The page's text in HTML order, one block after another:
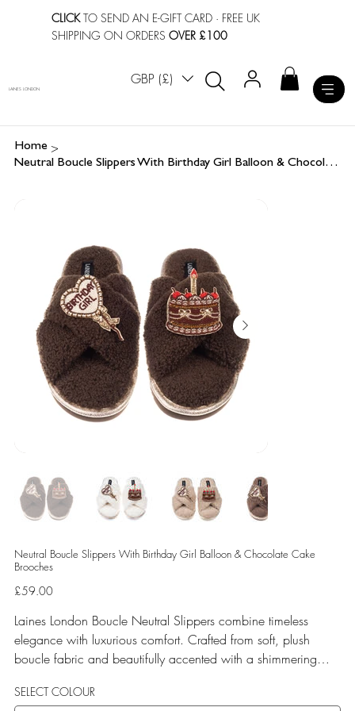
CLICKTO SEND AN E-GIFT CARD · FREE UK
SHIPPING ON ORDERSOVER £100
GBP (£)
LAINES LONDON
Home >
Neutral Boucle Slippers With Birthday Girl Balloon & Chocolate Cake Brooches
Neutral Boucle Slippers With Birthday Girl Balloon & Chocolate Cake
Brooches
Price
£59.00
Laines London Boucle Neutral Slippers combine timeless
elegance with luxurious comfort. Crafted from soft, plush
boucle fabric and beautifully accented with a shimmering
removable brooches that add a playful yet glamorous touch.
SELECT COLOUR